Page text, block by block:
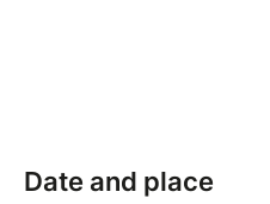
Date and place